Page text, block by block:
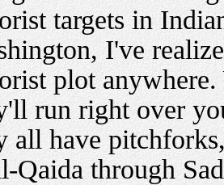
targets in
I've
plot
run right over
all have
Qaida through